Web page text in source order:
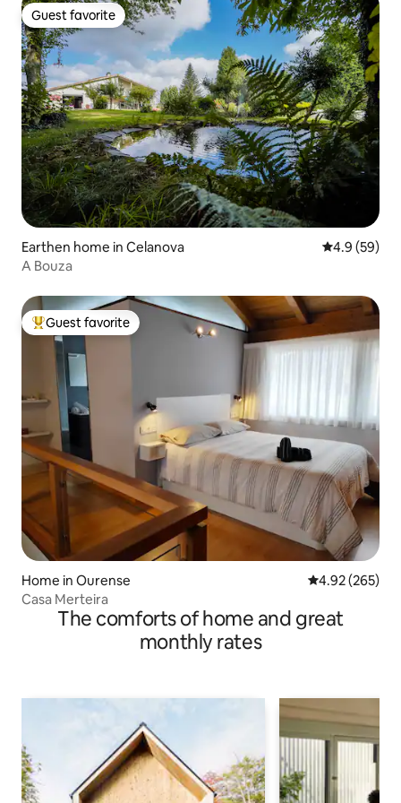
Guest favorite
Guest favorite
Earthen home in Celanova 4.9 out of 5
4.9 (59)
A Bouza
Top guest favorite
Guest favorite
Home in Ourense 4.92 out of 5
4.92 (265)
Casa Merteira
The comforts of home and great
monthly rates